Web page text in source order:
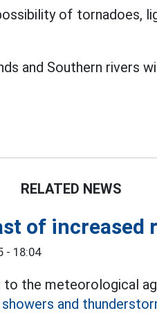
of tornadoes,
and Southern rivers
RELATED NEWS
of increased
- 18:04
the meteorological
and